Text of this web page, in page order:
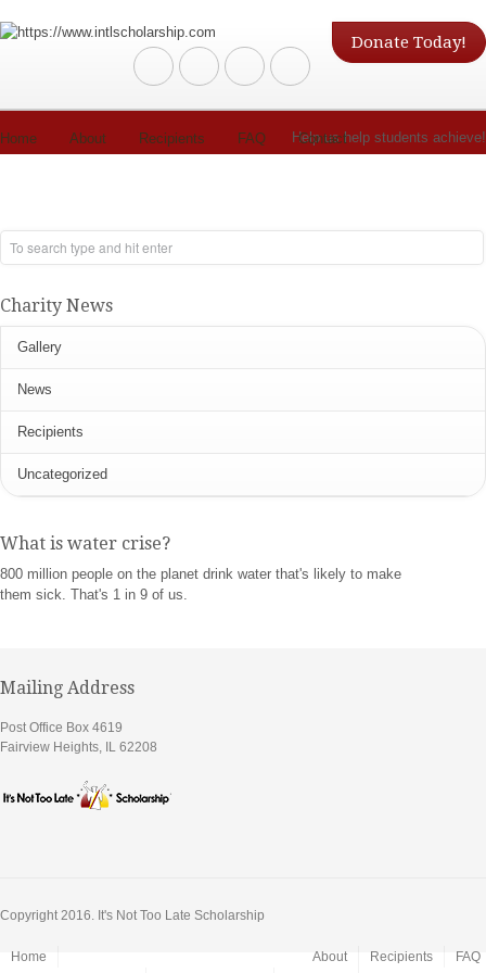
Donate Today!
Home About Recipients FAQ Contact
Help us help students achieve!
Charity News
Gallery
News
Recipients
Uncategorized
What is water crise?
800 million people on the planet drink water that's likely to make
them sick. That's 1 in 9 of us.
Mailing Address
Post Office Box 4619
Fairview Heights, IL 62208
Copyright 2016. It's Not Too Late Scholarship
Home
About
Recipients
FAQ